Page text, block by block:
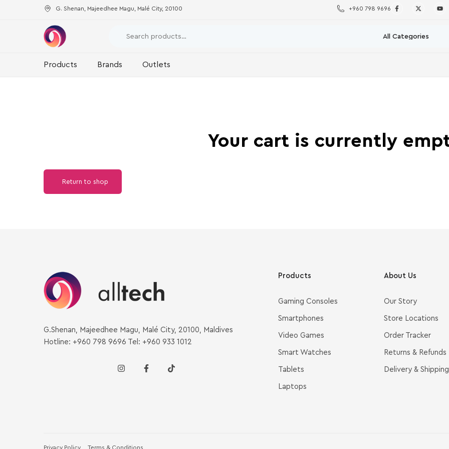
G. Shenan, Majeedhee Magu, Malé City, 20100 +960 798 9696
Products Brands Outlets
Your cart is currently
Return to shop
G.Shenan, Majeedhee Magu, Malé City, 20100, Maldives
Hotline: +960 798 9696 Tel: +960 933 1012
Products
Gaming Consoles
Smartphones
Video Games
Smart Watches
Tablets
Laptops
About Us
Our Story
Store Locations
Order Tracker
Returns & Refunds
Delivery & Shipping
Privacy Policy Terms & Conditions